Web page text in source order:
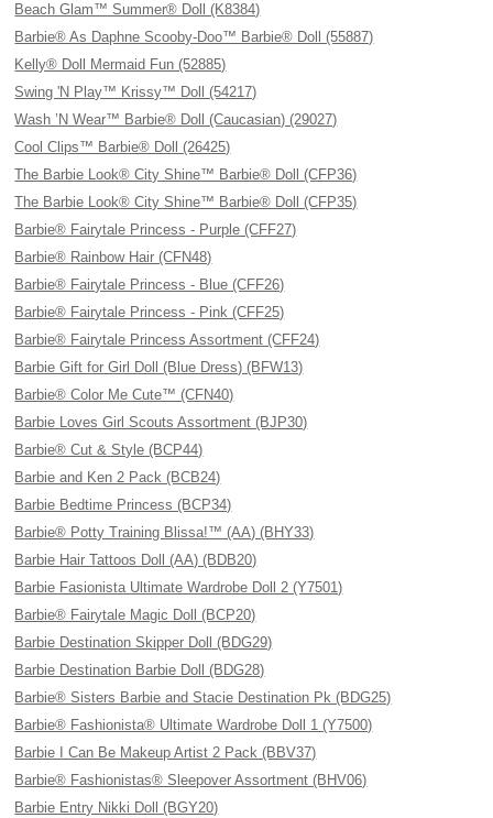
Beach Glam™ Summer® Doll (K8384)
Barbie® As Daphne Scooby-Doo™ Barbie® Doll (55887)
Kelly® Doll Mermaid Fun (52885)
Swing 'N Play™ Krissy™ Doll (54217)
Wash ’N Wear™ Barbie® Doll (Caucasian) (29027)
Cool Clips™ Barbie® Doll (26425)
The Barbie Look® City Shine™ Barbie® Doll (CFP36)
The Barbie Look® City Shine™ Barbie® Doll (CFP35)
Barbie® Fairytale Princess - Purple (CFF27)
Barbie® Rainbow Hair (CFN48)
Barbie® Fairytale Princess - Blue (CFF26)
Barbie® Fairytale Princess - Pink (CFF25)
Barbie® Fairytale Princess Assortment (CFF24)
Barbie Gift for Girl Doll (Blue Dress) (BFW13)
Barbie® Color Me Cute™ (CFN40)
Barbie Loves Girl Scouts Assortment (BJP30)
Barbie® Cut & Style (BCP44)
Barbie and Ken 2 Pack (BCB24)
Barbie Bedtime Princess (BCP34)
Barbie® Potty Training Blissa!™ (AA) (BHY33)
Barbie Hair Tattoos Doll (AA) (BDB20)
Barbie Fasionista Ultimate Wardrobe Doll 2 (Y7501)
Barbie® Fairytale Magic Doll (BCP20)
Barbie Destination Skipper Doll (BDG29)
Barbie Destination Barbie Doll (BDG28)
Barbie® Sisters Barbie and Stacie Destination Pk (BDG25)
Barbie® Fashionista® Ultimate Wardrobe Doll 1 (Y7500)
Barbie I Can Be Makeup Artist 2 Pack (BBV37)
Barbie® Fashionistas® Sleepover Assortment (BHV06)
Barbie Entry Nikki Doll (BGY20)